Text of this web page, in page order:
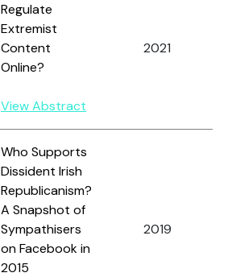
Regulate
Extremist
Content
Online?
View Abstract
2021
Who Supports
Dissident Irish
Republicanism?
A Snapshot of
Sympathisers
on Facebook in
2015
2019